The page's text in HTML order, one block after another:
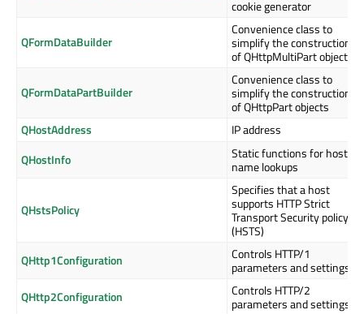
cookie generator
QFormDataBuilder
Convenience class to
simplify the construction
of QHttpMultiPart objects
QFormDataPartBuilder
Convenience class to
simplify the construction
of QHttpPart objects
QHostAddress
IP address
QHostInfo
Static functions for host
name lookups
QHstsPolicy
Specifies that a host
supports HTTP Strict
Transport Security policy
(HSTS)
QHttp1Configuration
Controls HTTP/1
parameters and settings
QHttp2Configuration
Controls HTTP/2
parameters and settings